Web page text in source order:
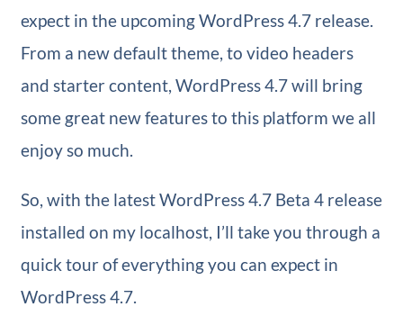
expect in the upcoming WordPress 4.7 release.
From a new default theme, to video headers
and starter content, WordPress 4.7 will bring
some great new features to this platform we all
enjoy so much.
So, with the latest WordPress 4.7 Beta 4 release
installed on my localhost, I’ll take you through a
quick tour of everything you can expect in
WordPress 4.7.